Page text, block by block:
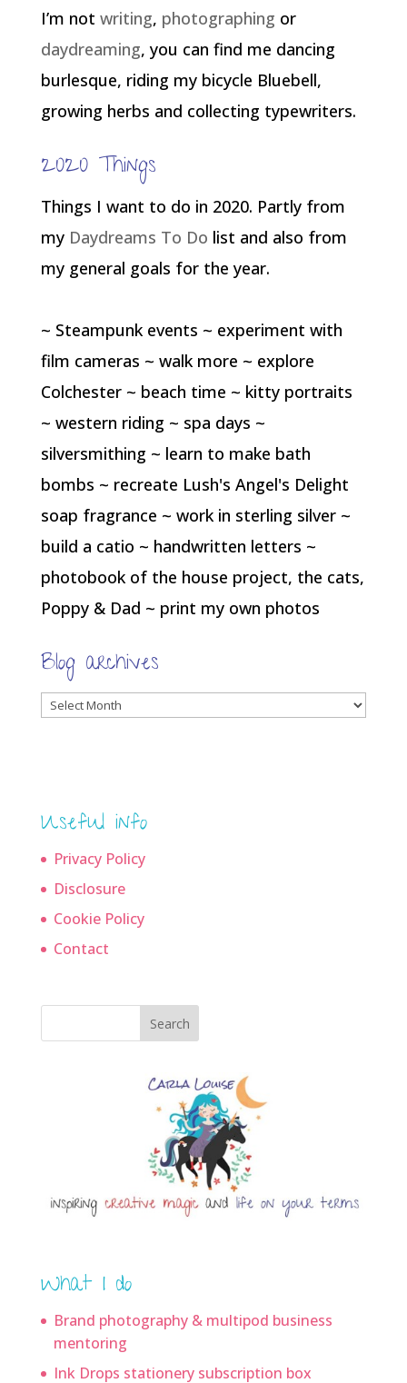
I’m not writing, photographing or
daydreaming, you can find me dancing
burlesque, riding my bicycle Bluebell,
growing herbs and collecting typewriters.
2020 Things
Things I want to do in 2020. Partly from
my Daydreams To Do list and also from
my general goals for the year.
~ Steampunk events ~ experiment with
film cameras ~ walk more ~ explore
Colchester ~ beach time ~ kitty portraits
~ western riding ~ spa days ~
silversmithing ~ learn to make bath
bombs ~ recreate Lush's Angel's Delight
soap fragrance ~ work in sterling silver ~
build a catio ~ handwritten letters ~
photobook of the house project, the cats,
Poppy & Dad ~ print my own photos
Blog archives
Blog
Useful info
Privacy Policy
Disclosure
Cookie Policy
Contact
Search
What I do
Brand photography & multipod business
mentoring
Ink Drops stationery subscription box